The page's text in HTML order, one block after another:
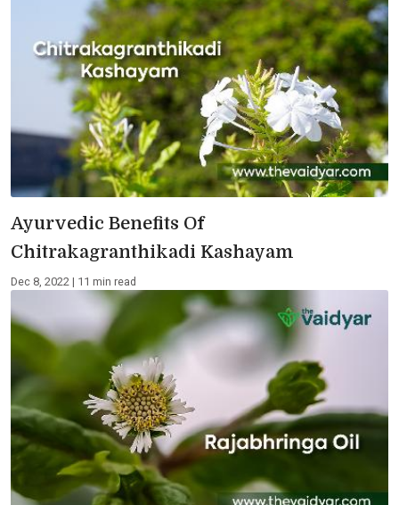
Ayurvedic Benefits Of
Chitrakagranthikadi Kashayam
Dec 8, 2022 | 11 min read